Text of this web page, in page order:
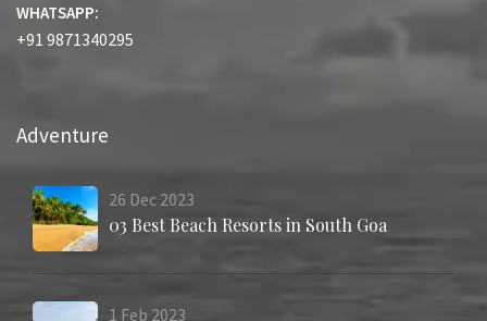
WHATSAPP:
+91 9871340295
Adventure
26 Dec 2023
03 Best Beach Resorts in South Goa
1 Feb 2023